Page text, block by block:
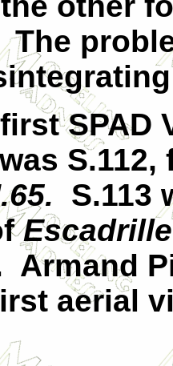
The
SPAD
S.113
Armand
aerial